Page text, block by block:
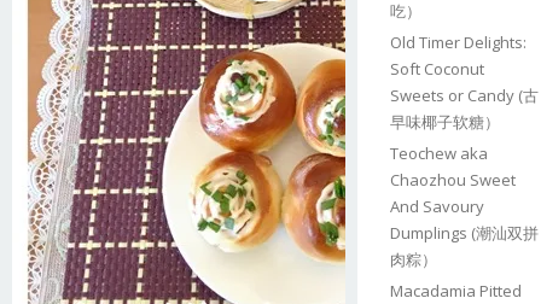
吃）
Old Timer Delights:
Soft Coconut
Sweets or Candy (古
早味椰子软糖）
Teochew aka
Chaozhou Sweet
And Savoury
Dumplings (潮汕双拼
肉粽）
Macadamia Pitted